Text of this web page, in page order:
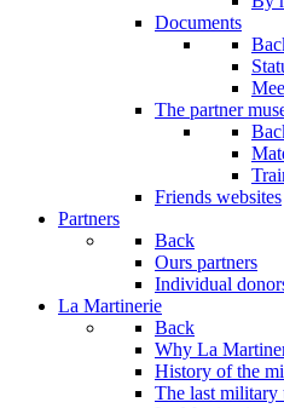
Documents
The partner
Friends websites
Partners
Back
Ours partners
Individual
La Martinerie
Back
Why La
History of the
The last military